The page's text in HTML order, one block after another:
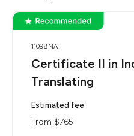
11098NAT
Certificate II in
Translating
Estimated fee
From $765